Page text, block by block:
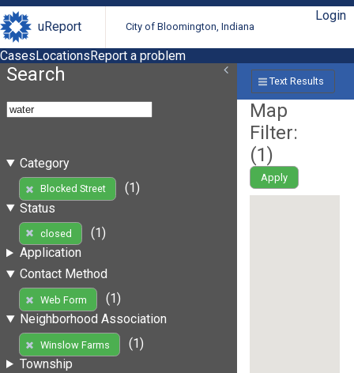
uReport City of Bloomington, Indiana
Login
CasesLocationsReport a problem
Search
Category
Blocked Street
(1)
Status
closed
(1)
Application
Contact Method
Web Form
(1)
Neighborhood Association
Winslow Farms
(1)
Township
Text Results
Map
Filter:
(1)
Apply